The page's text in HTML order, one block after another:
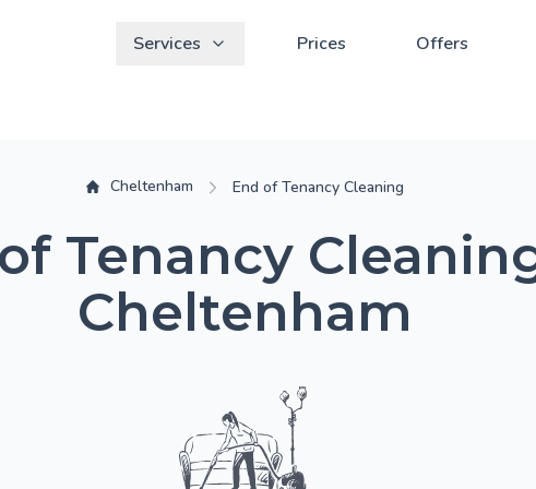
Services Prices Offers
Cheltenham End of Tenancy Cleaning
Tenancy
Cheltenham